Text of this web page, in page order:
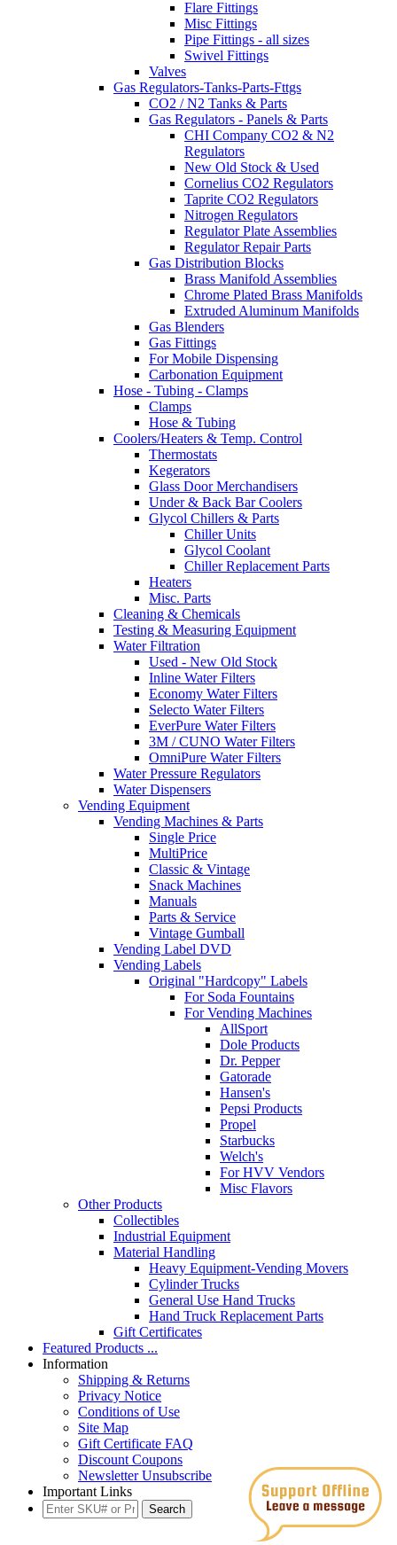
Flare Fittings
Misc Fittings
Pipe Fittings - all sizes
Swivel Fittings
Valves
Gas Regulators-Tanks-Parts-Fttgs
CO2 / N2 Tanks & Parts
Gas Regulators - Panels & Parts
CHI Company CO2 & N2
Regulators
New Old Stock & Used
Cornelius CO2 Regulators
Taprite CO2 Regulators
Nitrogen Regulators
Regulator Plate Assemblies
Regulator Repair Parts
Gas Distribution Blocks
Brass Manifold Assemblies
Chrome Plated Brass Manifolds
Extruded Aluminum Manifolds
Gas Blenders
Gas Fittings
For Mobile Dispensing
Carbonation Equipment
Hose - Tubing - Clamps
Clamps
Hose & Tubing
Coolers/Heaters & Temp. Control
Thermostats
Kegerators
Glass Door Merchandisers
Under & Back Bar Coolers
Glycol Chillers & Parts
Chiller Units
Glycol Coolant
Chiller Replacement Parts
Heaters
Misc. Parts
Cleaning & Chemicals
Testing & Measuring Equipment
Water Filtration
Used - New Old Stock
Inline Water Filters
Economy Water Filters
Selecto Water Filters
EverPure Water Filters
3M / CUNO Water Filters
OmniPure Water Filters
Water Pressure Regulators
Water Dispensers
Vending Equipment
Vending Machines & Parts
Single Price
MultiPrice
Classic & Vintage
Snack Machines
Manuals
Parts & Service
Vintage Gumball
Vending Label DVD
Vending Labels
Original "Hardcopy" Labels
For Soda Fountains
For Vending Machines
AllSport
Dole Products
Dr. Pepper
Gatorade
Hansen's
Pepsi Products
Propel
Starbucks
Welch's
For HVV Vendors
Misc Flavors
Other Products
Collectibles
Industrial Equipment
Material Handling
Heavy Equipment-Vending Movers
Cylinder Trucks
General Use Hand Trucks
Hand Truck Replacement Parts
Gift Certificates
Featured Products ...
Information
Shipping & Returns
Privacy Notice
Conditions of Use
Site Map
Gift Certificate FAQ
Discount Coupons
Newsletter Unsubscribe
Important Links